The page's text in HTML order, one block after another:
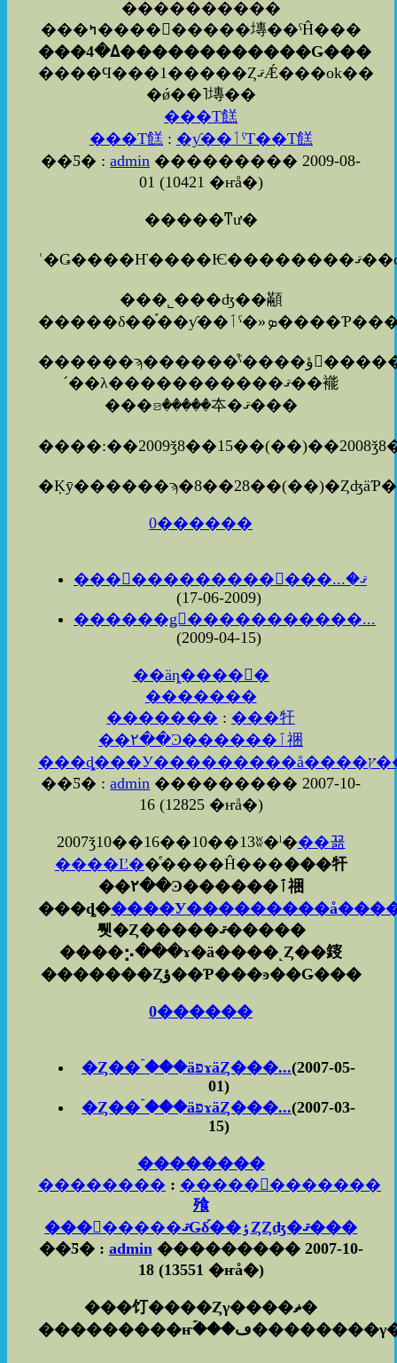
����������
���ߤ���������塼��ˤĤ���
���ߡ�4������������Ǥ���
����Ϥ���1�����ȤޤǼ���ok��
�ǿ��˥塼��
���Τ餻
���Τ餻 :
�ƴ��ٲˤΤ��Τ餻
��Ƽ� :admin ��������� 2009-08-
01 (10421 �ҥå�)
�����ͳư�
���˾���ʤ��顢
������ϡ������ͤˤ����ؤ򤪤����������ޤ�������
´��λ�����������ޤ��褦
���ꤤ�����夲�ޤ���
0������
���������������ޤ�...
(2009-06-17)
������ǥ󥦥�����������...
(2009-04-15)
��äȵ����򸫤�
�������
������� : ���㸩
��۲��Ͽ������ٱ祵
��Ƽ� :admin ��������� 2007-10-
16(12825 �ҥå�)
2007ǯ10��16��10��13ʬ�ˡ���꾦
����Ľ��ͤ����Ĥ������㸩
��۲��Ͽ������ٱ祵
���ȡ�
뤳�Ȥ�����ޤ�����
����⡢���ɤ�ä����˻Ȥ��䤹
�������Ȥؤ��Ƥ���ͽ��Ǥ���
0������
�Ȥ��ۤ���äפɤäȤ���...(2007-05-
01)
�Ȥ��ۤ���äפɤäȤ���...(2007-03-
15)
��������
�������� : ������������
飱
��������ޤǤδ֡��ٶȤȤʤ�ޤ���
��Ƽ� : admin ��������� 2007-10-
18(13551 �ҥå�)
���饤����Ȥγ����ޡ�